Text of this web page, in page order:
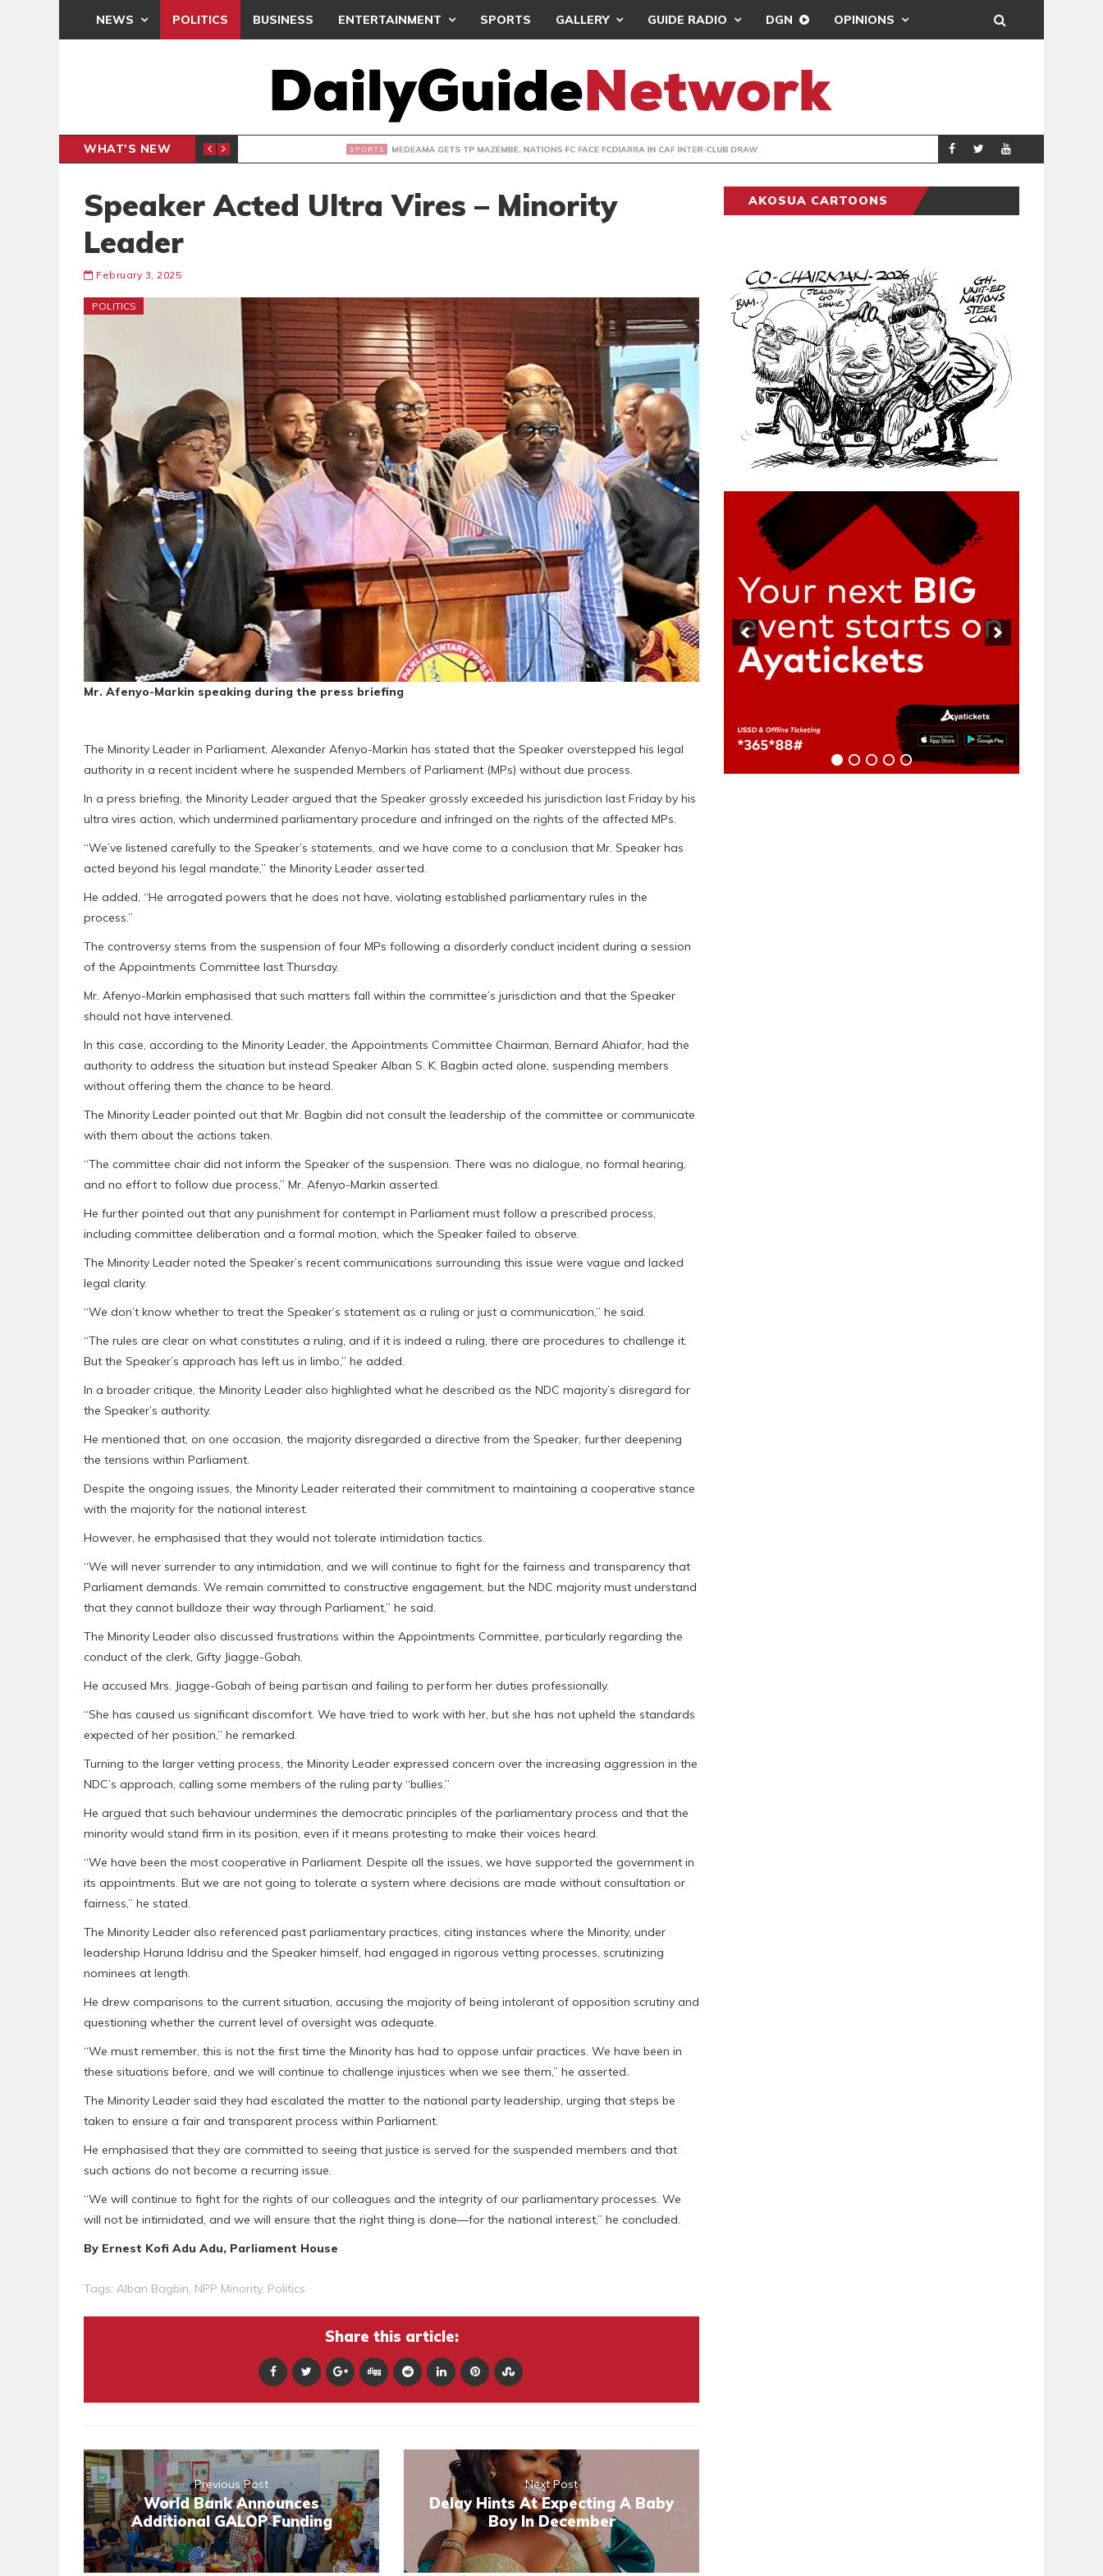
NEWS POLITICS BUSINESS ENTERTAINMENT SPORTS GALLERY GUIDE RADIO DGN OPINIONS
WHAT'S NEW
SERVICE MEDEAMA GETS TP MAZEMBE, NATIONS FC FACE FCDIARRA IN CAF INTER-CLUB DRAW SPORTS UEFA
Speaker Acted Ultra Vires – Minority
Leader
February 3, 2025
POLITICS
Mr. Afenyo-Markin speaking during the press briefing
The Minority Leader in Parliament, Alexander Afenyo-Markin has stated that the Speaker overstepped his legal
authority in a recent incident where he suspended Members of Parliament (MPs) without due process.
In a press briefing, the Minority Leader argued that the Speaker grossly exceeded his jurisdiction last Friday by his
ultra vires action, which undermined parliamentary procedure and infringed on the rights of the affected MPs.
“We’ve listened carefully to the Speaker’s statements, and we have come to a conclusion that Mr. Speaker has
acted beyond his legal mandate,” the Minority Leader asserted.
He added, “He arrogated powers that he does not have, violating established parliamentary rules in the
process.”
The controversy stems from the suspension of four MPs following a disorderly conduct incident during a session
of the Appointments Committee last Thursday.
Mr. Afenyo-Markin emphasised that such matters fall within the committee’s jurisdiction and that the Speaker
should not have intervened.
In this case, according to the Minority Leader, the Appointments Committee Chairman, Bernard Ahiafor, had the
authority to address the situation but instead Speaker Alban S. K. Bagbin acted alone, suspending members
without offering them the chance to be heard.
The Minority Leader pointed out that Mr. Bagbin did not consult the leadership of the committee or communicate
with them about the actions taken.
“The committee chair did not inform the Speaker of the suspension. There was no dialogue, no formal hearing,
and no effort to follow due process,” Mr. Afenyo-Markin asserted.
He further pointed out that any punishment for contempt in Parliament must follow a prescribed process,
including committee deliberation and a formal motion, which the Speaker failed to observe.
The Minority Leader noted the Speaker’s recent communications surrounding this issue were vague and lacked
legal clarity.
“We don’t know whether to treat the Speaker’s statement as a ruling or just a communication,” he said.
“The rules are clear on what constitutes a ruling, and if it is indeed a ruling, there are procedures to challenge it.
But the Speaker’s approach has left us in limbo,” he added.
In a broader critique, the Minority Leader also highlighted what he described as the NDC majority’s disregard for
the Speaker’s authority.
He mentioned that, on one occasion, the majority disregarded a directive from the Speaker, further deepening
the tensions within Parliament.
Despite the ongoing issues, the Minority Leader reiterated their commitment to maintaining a cooperative stance
with the majority for the national interest.
However, he emphasised that they would not tolerate intimidation tactics.
“We will never surrender to any intimidation, and we will continue to fight for the fairness and transparency that
Parliament demands. We remain committed to constructive engagement, but the NDC majority must understand
that they cannot bulldoze their way through Parliament,” he said.
The Minority Leader also discussed frustrations within the Appointments Committee, particularly regarding the
conduct of the clerk, Gifty Jiagge-Gobah.
He accused Mrs. Jiagge-Gobah of being partisan and failing to perform her duties professionally.
“She has caused us significant discomfort. We have tried to work with her, but she has not upheld the standards
expected of her position,” he remarked.
Turning to the larger vetting process, the Minority Leader expressed concern over the increasing aggression in the
NDC’s approach, calling some members of the ruling party “bullies.”
He argued that such behaviour undermines the democratic principles of the parliamentary process and that the
minority would stand firm in its position, even if it means protesting to make their voices heard.
“We have been the most cooperative in Parliament. Despite all the issues, we have supported the government in
its appointments. But we are not going to tolerate a system where decisions are made without consultation or
fairness,” he stated.
The Minority Leader also referenced past parliamentary practices, citing instances where the Minority, under
leadership Haruna Iddrisu and the Speaker himself, had engaged in rigorous vetting processes, scrutinizing
nominees at length.
He drew comparisons to the current situation, accusing the majority of being intolerant of opposition scrutiny and
questioning whether the current level of oversight was adequate.
“We must remember, this is not the first time the Minority has had to oppose unfair practices. We have been in
these situations before, and we will continue to challenge injustices when we see them,” he asserted.
The Minority Leader said they had escalated the matter to the national party leadership, urging that steps be
taken to ensure a fair and transparent process within Parliament.
He emphasised that they are committed to seeing that justice is served for the suspended members and that
such actions do not become a recurring issue.
“We will continue to fight for the rights of our colleagues and the integrity of our parliamentary processes. We
will not be intimidated, and we will ensure that the right thing is done—for the national interest,” he concluded.
By Ernest Kofi Adu Adu, Parliament House
Tags: Alban Bagbin, NPP Minority, Politics
Share this article:
Previous Post
World Bank Announces
Additional GALOP Funding
Next Post
Delay Hints At Expecting A Baby
Boy In December
AKOSUA CARTOONS